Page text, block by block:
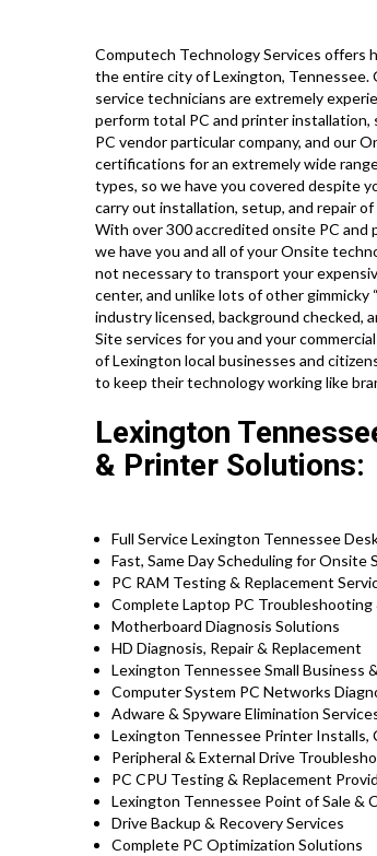
Computech Technology Services offers
the entire city of Lexington, Tennessee.
service technicians are extremely
perform total PC and printer
PC vendor particular company, and our
certifications for an extremely wide
types, so we have you covered despite
carry out installation, setup, and repair of
With over 300 accredited onsite PC
we have you and all of your Onsite
not necessary to transport your
center, and unlike lots of other gimmicky
industry licensed, background checked,
Site services for you and your
of Lexington local businesses and
to keep their technology working like
Lexington
& Printer Solutions:
Full Service Lexington Tennessee
Fast, Same Day Scheduling for Onsite
PC RAM Testing & Replacement
Complete Laptop PC
Motherboard Diagnosis Solutions
HD Diagnosis, Repair & Replacement
Lexington Tennessee Small Business
Computer System PC Networks
Adware & Spyware Elimination
Lexington Tennessee Printer Installs,
Peripheral & External Drive
PC CPU Testing & Replacement
Lexington Tennessee Point of Sale &
Drive Backup & Recovery Services
Complete PC Optimization Solutions